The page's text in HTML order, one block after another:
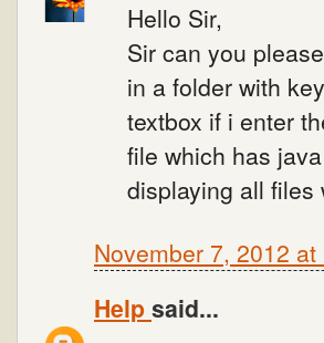
Hello Sir,
Sir can you
in a folder with
textbox if i enter
file which has
displaying all files
November 7, 2012 at
Help said...